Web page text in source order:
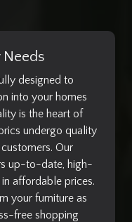
designed to
into your homes
is the heart of
undergo quality
Our
up-to-date, high-
affordable prices.
your furniture as
free shopping